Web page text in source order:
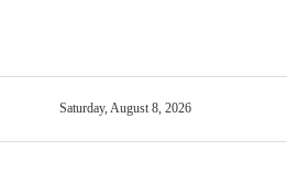
Saturday, August 8, 2026